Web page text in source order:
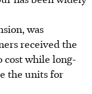
, was
received the
cost while long-
the units for